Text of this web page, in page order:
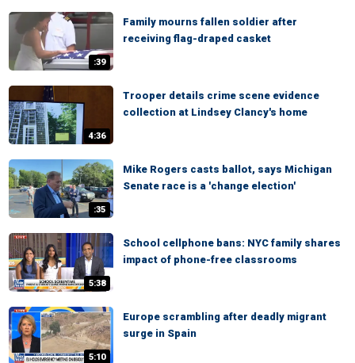
:39
Family mourns fallen soldier after
receiving flag-draped casket
4:36
Trooper details crime scene evidence
collection at Lindsey Clancy's home
:35
Mike Rogers casts ballot, says Michigan
Senate race is a 'change election'
5:38
School cellphone bans: NYC family shares
impact of phone-free classrooms
5:10
Europe scrambling after deadly migrant
surge in Spain